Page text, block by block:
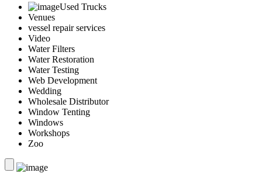
Used Trucks
Venues
vessel repair services
Video
Water Filters
Water Restoration
Water Testing
Web Development
Wedding
Wholesale Distributor
Window Tenting
Windows
Workshops
Zoo